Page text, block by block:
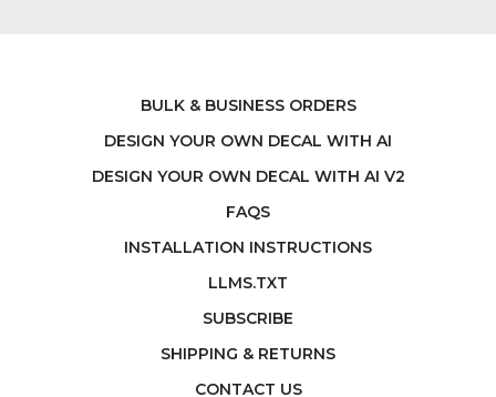
BULK & BUSINESS ORDERS
DESIGN YOUR OWN DECAL WITH AI
DESIGN YOUR OWN DECAL WITH AI V2
FAQS
INSTALLATION INSTRUCTIONS
LLMS.TXT
SUBSCRIBE
SHIPPING & RETURNS
CONTACT US